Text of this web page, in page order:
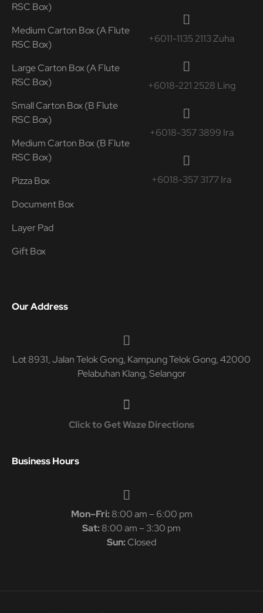
RSC Box)
Medium Carton Box (A Flute
RSC Box)
Large Carton Box (A Flute
RSC Box)
Small Carton Box (B Flute
RSC Box)
Medium Carton Box (B Flute
RSC Box)
Pizza Box
Document Box
Layer Pad
Gift Box
+6011-1135 2113 Zuha
+6018-221 2528 Ling
+6018-357 3899 Ira
+6018-357 3177 Ira
Our Address
Lot 8931, Jalan Telok Gong, Kampung Telok Gong, 42000
Pelabuhan Klang, Selangor
Click to Get Waze Directions
Business Hours
Mon–Fri:8:00 am – 6:00 pm
Sat:8:00 am – 3:30 pm
Sun:Closed